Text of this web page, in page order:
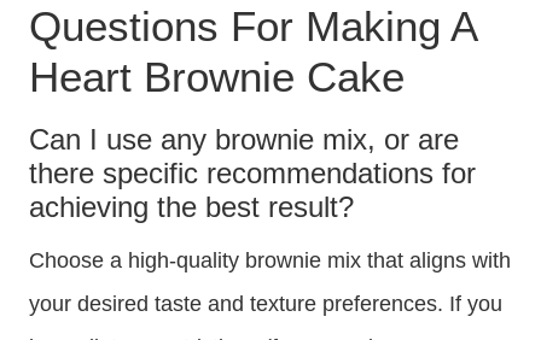
Questions For Making A
Heart Brownie Cake
Can I use any brownie mix, or are
there specific recommendations for
achieving the best result?
Choose a high-quality brownie mix that aligns with
your desired taste and texture preferences. If you